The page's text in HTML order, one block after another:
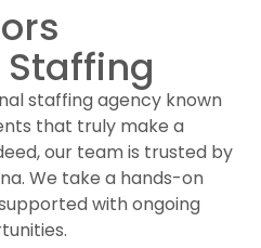
Staffing
staffing agency known
that truly make a
our team is trusted by
We take a hands-on
with ongoing